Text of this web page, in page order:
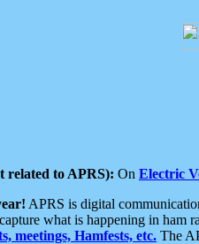
related to APRS): On Electric
APRS is digital
what is happening in ham
meetings, Hamfests, etc. The